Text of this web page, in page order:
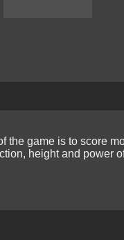
the game is to score
height and power